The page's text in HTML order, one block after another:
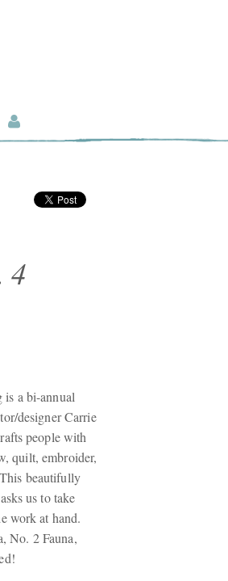
4
a bi-annual
designer Carrie
people with
quilt, embroider,
beautifully
us to take
work at hand.
No. 2 Fauna,